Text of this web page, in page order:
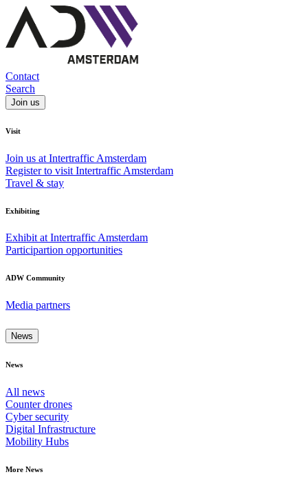
Contact
Search
Join us
Visit
Join us at Intertraffic Amsterdam
Register to visit Intertraffic Amsterdam
Travel & stay
Exhibiting
Exhibit at Intertraffic Amsterdam
Participartion opportunities
ADW Community
Media partners
News
News
All news
Counter drones
Cyber security
Digital Infrastructure
Mobility Hubs
More News